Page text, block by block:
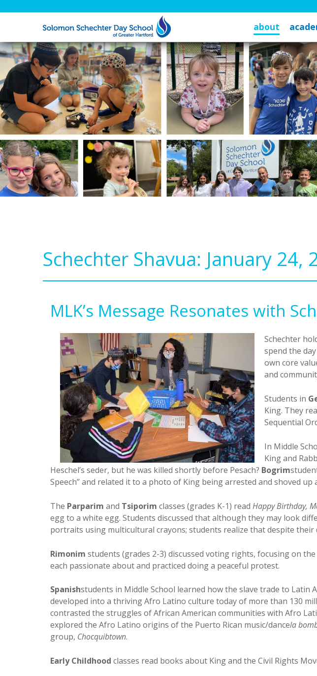
about
Schechter Shavua: January 24,
MLK’s Message Resonates with
Schechter
spend the
own core
and
Students in
King. They
Sequential
In Middle
King and
Heschel’s seder, but he was killed shortly before Pesach? Bogrim
Speech” and related it to a photo of King being arrested and shoved up
The Parparim and Tsiporim classes (grades K-1) read Happy Birthday,
egg to a white egg. Students discussed that although they may look
portraits using multicultural crayons; students realize that despite
Rimonim students (grades 2-3) discussed voting rights, focusing on
each passionate about and practiced doing a peaceful protest.
Spanishstudents in Middle School learned how the slave trade to Latin
developed into a thriving Afro Latino culture today of more than 130
contrasted the struggles of African American communities with Afro
explored the Afro Latino origins of the Puerto Rican music/dancela
group, Chocquibtown.
Early Childhood classes read books about King and the Civil Rights